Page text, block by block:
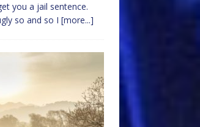
you a jail sentence.
so and so I [more...]